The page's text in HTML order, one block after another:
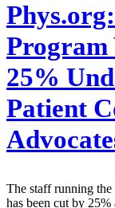
Phys.org:
25%
Patient
The staff running
has been cut by